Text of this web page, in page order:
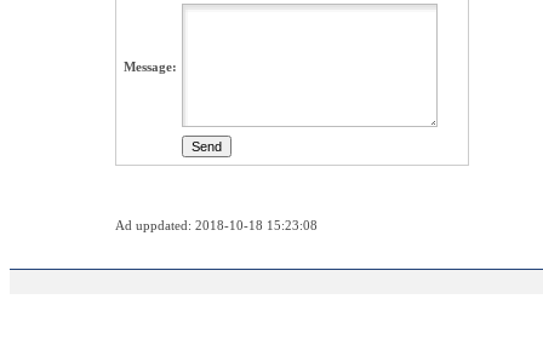
Message:
Ad uppdated: 2018-10-18 15:23:08